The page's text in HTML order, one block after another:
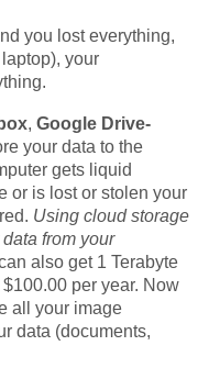
you lost everything,
your
, Google Drive-
your data to the
gets liquid
or is lost or stolen your
Using cloud storage
from your
also get 1 Terabyte
per year. Now
all your image
data (documents,